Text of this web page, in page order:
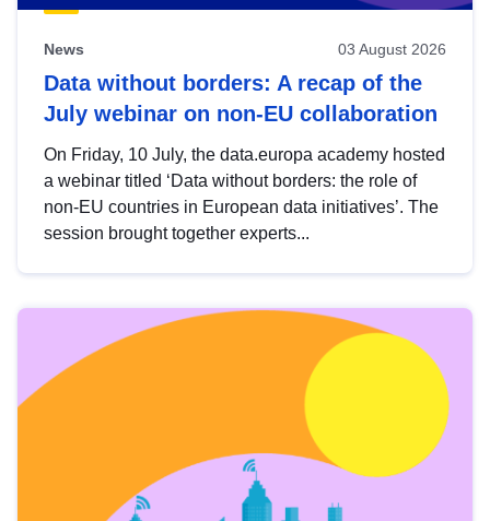
News 03 August 2026
Data without borders: A recap of the
July webinar on non-EU collaboration
On Friday, 10 July, the data.europa academy hosted
a webinar titled ‘Data without borders: the role of
non-EU countries in European data initiatives’. The
session brought together experts...